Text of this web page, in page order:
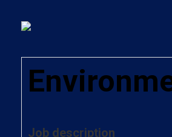
Job description